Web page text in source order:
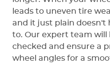
leads to uneven tire
and it just plain doesn't
to. Our expert team
checked and ensure a
wheel angles for a